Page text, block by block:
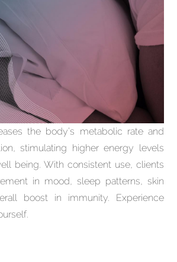
the body’s metabolic rate and
stimulating higher energy levels
being. With consistent use, clients
in mood, sleep patterns, skin
boost in immunity. Experience